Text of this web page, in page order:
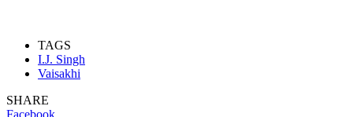
TAGS
I.J. Singh
Vaisakhi
SHARE